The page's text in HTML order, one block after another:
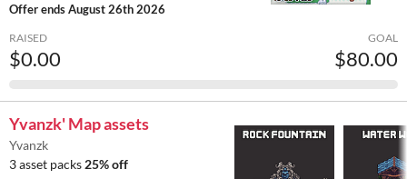
Offer endsAugust 26th 2026
RAISED
$0.00
GOAL
$80.00
Yvanzk' Map assets
Yvanzk
3 asset packs 25% off